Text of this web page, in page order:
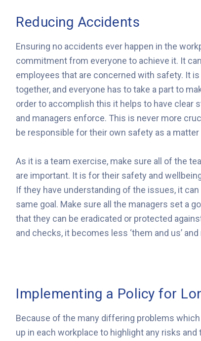
Reducing Accidents
Ensuring no accidents ever happen in the
commitment from everyone to achieve it. It
employees that are concerned with safety. It
together, and everyone has to take a part to
order to accomplish this it helps to have clear
and managers enforce. This is never more
be responsible for their own safety as a
As it is a team exercise, make sure all of the
are important. It is for their safety and
If they have understanding of the issues, it
same goal. Make sure all the managers set a
that they can be eradicated or protected
and checks, it becomes less ‘them and us’
Implementing a Policy for
Because of the many differing problems
up in each workplace to highlight any risks